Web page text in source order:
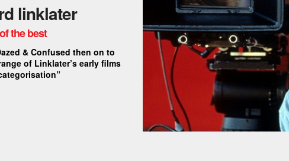
linklater
the best
& Confused then on to
of Linklater’s early films